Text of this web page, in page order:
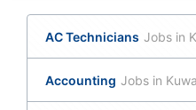
AC Technicians Jobs in
Accounting Jobs in